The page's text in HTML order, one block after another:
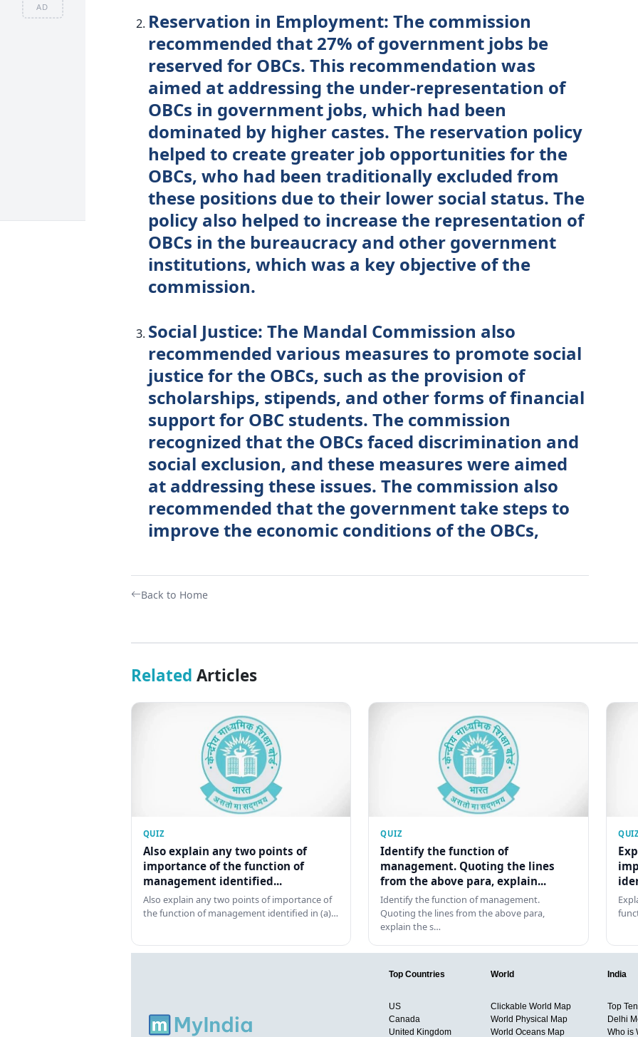
AD
Reservation in Employment: The commission
recommended that 27% of government jobs be
reserved for OBCs. This recommendation was
aimed at addressing the under-representation of
OBCs in government jobs, which had been
dominated by higher castes. The reservation policy
helped to create greater job opportunities for the
OBCs, who had been traditionally excluded from
these positions due to their lower social status. The
policy also helped to increase the representation of
OBCs in the bureaucracy and other government
institutions, which was a key objective of the
commission.
Social Justice: The Mandal Commission also
recommended various measures to promote social
justice for the OBCs, such as the provision of
scholarships, stipends, and other forms of financial
support for OBC students. The commission
recognized that the OBCs faced discrimination and
social exclusion, and these measures were aimed
at addressing these issues. The commission also
recommended that the government take steps to
improve the economic conditions of the OBCs,
Back to Home
Related Articles
QUIZ
Also explain any two points of
importance of the function of
management identified...
Also explain any two points of importance of
the function of management identified in (a)…
QUIZ
Identify the function of
management. Quoting the lines
from the above para, explain...
Identify the function of management.
Quoting the lines from the above para,
explain the s…
Top Countries
US
Canada
United Kingdom
World
Clickable World Map
World Physical Map
World Oceans Map
India
Top
Delhi
Who is